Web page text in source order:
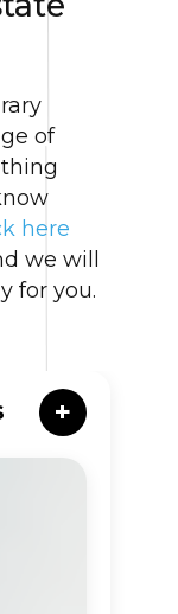
of
here
we will
for you.